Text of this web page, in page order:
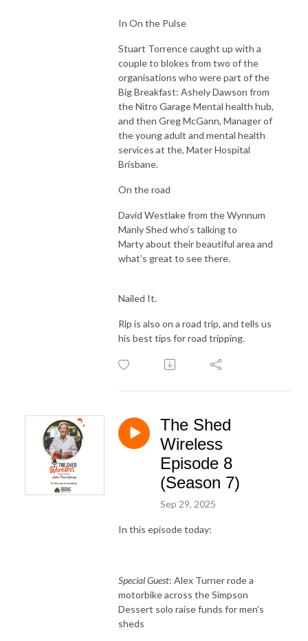
In On the Pulse
Stuart Torrence caught up with a
couple to blokes from two of the
organisations who were part of the
Big Breakfast: Ashely Dawson from
the Nitro Garage Mental health hub,
and then Greg McGann, Manager of
the young adult and mental health
services at the, Mater Hospital
Brisbane.
On the road
David Westlake from the Wynnum
Manly Shed who’s talking to
Marty about their beautiful area and
what’s great to see there.
Nailed It.
Rip is also on a road trip, and tells us
his best tips for road tripping.
The Shed
Wireless
Episode 8
(Season 7)
Sep 29, 2025
In this episode today:
Special Guest: Alex Turner rode a
motorbike across the Simpson
Dessert solo raise funds for men’s
sheds